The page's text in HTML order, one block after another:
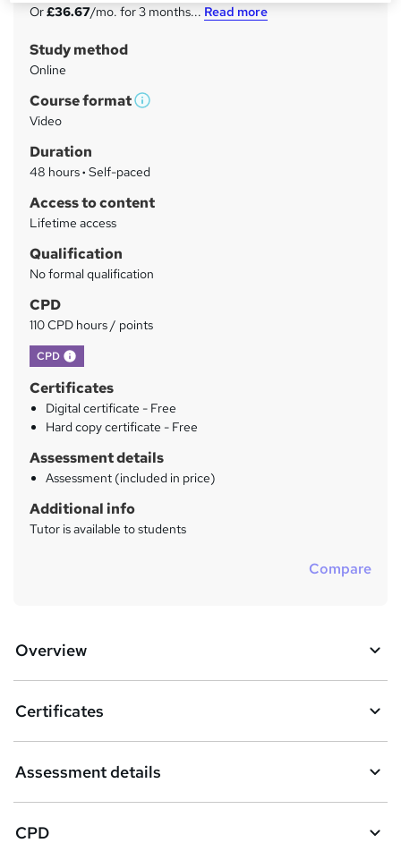
m
m
a
r
Or£36.67/mo. for 3 months... Read more
Study method
Online
Course format
W
t
'
i
?
Video
Duration
48 hours· Self-paced
Access to content
Lifetime access
Qualification
No formal qualification
CPD
110 CPD hours / points
CPD What's this?
Certificates
Digital certificate - Free
Hard copy certificate - Free
Assessment details
Assessment (included in price)
Additional info
Tutor is available to students
Compare
Overview
Certificates
Assessment details
CPD